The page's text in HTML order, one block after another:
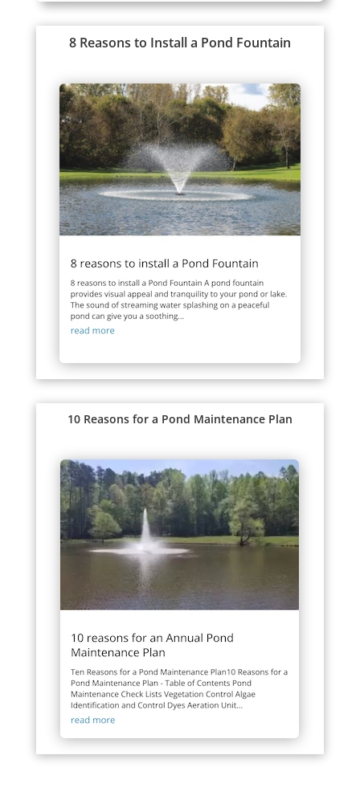
8 Reasons to Install a Pond Fountain
10 Reasons for a Pond Maintenance Plan